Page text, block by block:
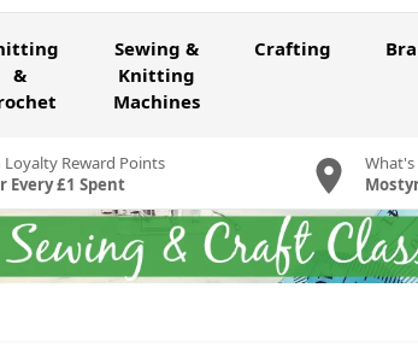
&
Sewing &
Knitting
Machines
Crafting
Loyalty Reward Points
Every £1 Spent
What's